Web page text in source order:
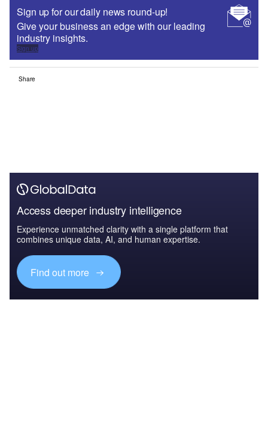
Sign up for our daily news round-up!
Give your business an edge with our leading
industry insights.
Sign up
Share
Access deeper industry intelligence
Experience unmatched clarity with a single platform that
combines unique data, AI, and human expertise.
Find out more